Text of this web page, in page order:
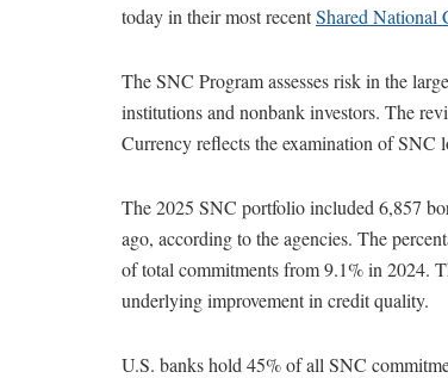
today in their most recentShared National
The SNC Program assesses risk in the
institutions and nonbank investors. The
Currency reflects the examination of SNC
The 2025 SNC portfolio included 6,857
ago, according to the agencies. The
of total commitments from 9.1% in 2024.
underlying improvement in credit quality.
U.S. banks hold 45% of all SNC